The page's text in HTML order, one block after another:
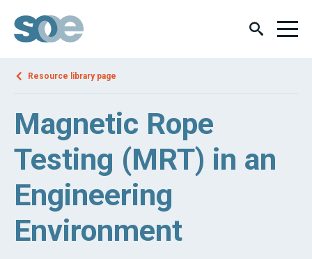
Resource library page
Magnetic Rope
Testing (MRT) in an
Engineering
Environment